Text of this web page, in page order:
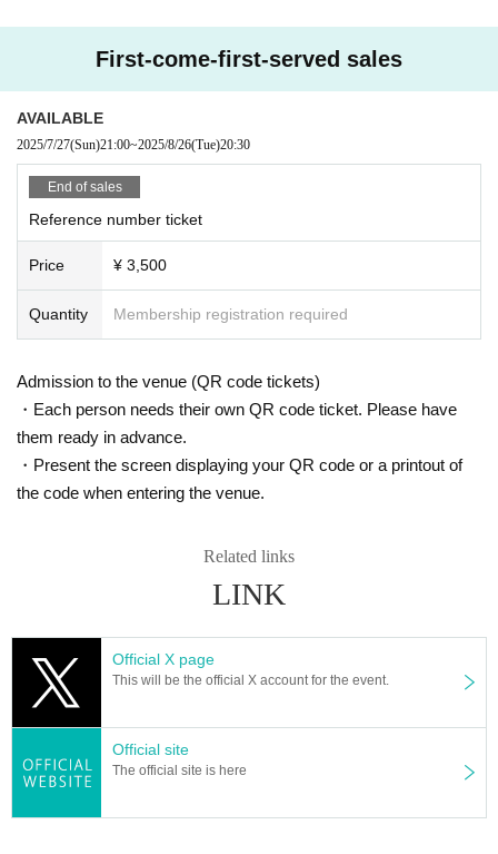
First-come-first-served sales
AVAILABLE
2025/7/27(Sun)21:00~2025/8/26(Tue)20:30
End of sales
Reference number ticket
Price ¥ 3,500
Quantity Membership registration required
Admission to the venue (QR code tickets)
・Each person needs their own QR code ticket. Please have
them ready in advance.
・Present the screen displaying your QR code or a printout of
the code when entering the venue.
Related links
LINK
Official X page
This will be the official X account for the event.
Official site
The official site is here